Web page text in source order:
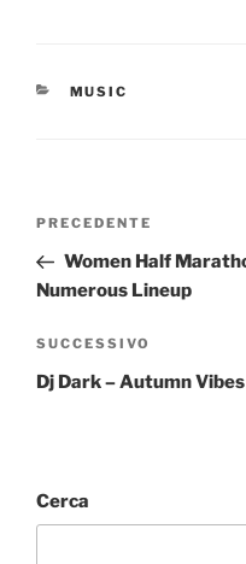
MUSIC
PRECEDENTE
Women Half
Numerous Lineup
SUCCESSIVO
Dj Dark – Autumn
Cerca